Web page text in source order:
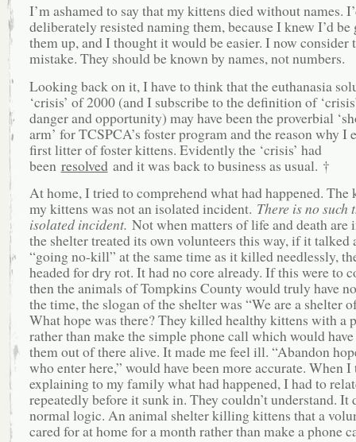
I’m ashamed to say that my kittens died without names.
deliberately resisted naming them, because I knew I’d
them up, and I thought it would be easier. I now consider
mistake. They should be known by names, not numbers.
Looking back on it, I have to think that the euthanasia
‘crisis’ of 2000 (and I subscribe to the definition of
danger and opportunity) may have been the proverbial
arm’ for TCSPCA’s foster program and the reason why I
first litter of foster kittens. Evidently the ‘crisis’ had
been resolvedand it was back to business as usual. †
At home, I tried to comprehend what had happened.
my kittens was not an isolated incident. There is no such
isolated incident. Not when matters of life and death are
the shelter treated its own volunteers this way, if it talked
“going no-kill” at the same time as it killed needlessly,
headed for dry rot. It had no core already. If this were to
then the animals of Tompkins County would truly have
the time, the slogan of the shelter was “We are a shelter
What hope was there? They killed healthy kittens with a
rather than make the simple phone call which would
them out of there alive. It made me feel ill. “Abandon
who enter here,” would have been more accurate. When
explaining to my family what had happened, I had to
repeatedly before it sunk in. They couldn’t understand. It
normal logic. An animal shelter killing kittens that a
cared for at home for a month rather than make a phone